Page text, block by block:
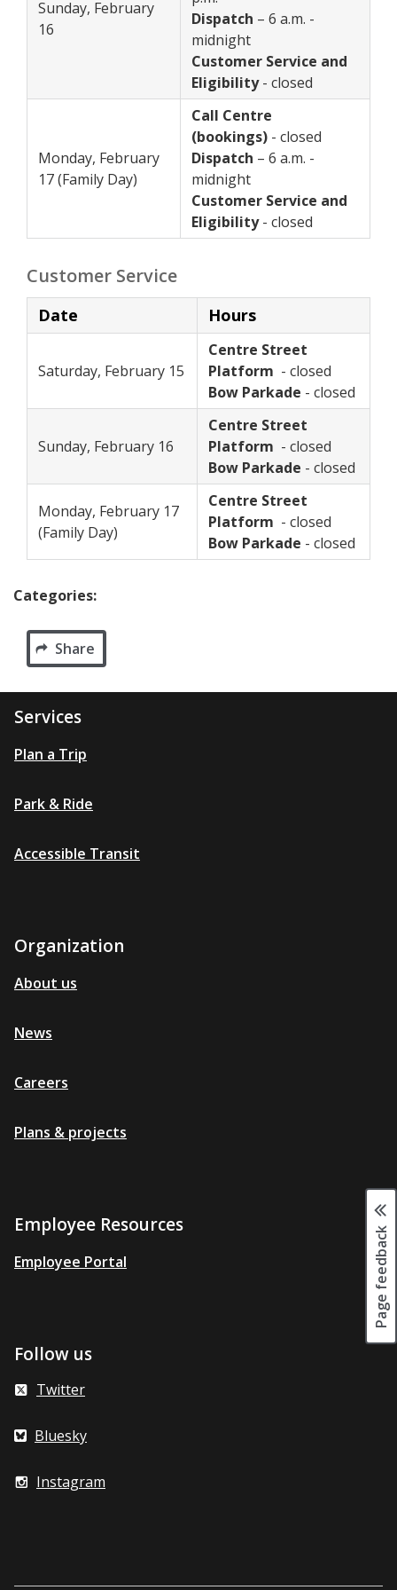
Sunday, February
16
Dispatch – 6 a.m. -
midnight
Customer Service and
Eligibility- closed
Monday, February
17 (Family Day)
Call Centre
(bookings) - closed
Dispatch – 6 a.m. -
midnight
Customer Service and
Eligibility- closed
Customer Service
Date Hours
Saturday, February 15
Centre Street
Platform - closed
Bow Parkade - closed
Sunday, February 16
Centre Street
Platform - closed
Bow Parkade - closed
Monday, February 17
(Family Day)
Centre Street
Platform - closed
Bow Parkade - closed
Categories:
Share
Page feedback
Services
Plan a Trip
Park & Ride
Accessible Transit
Organization
About us
News
Careers
Plans & projects
Employee Resources
Employee Portal
Follow us
Twitter
Bluesky
Instagram